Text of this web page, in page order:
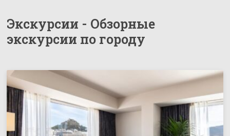
Экскурсии - Обзорные
экскурсии по городу